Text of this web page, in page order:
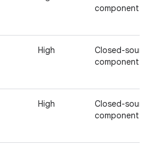
component
High
Closed-
component
High
Closed-
component